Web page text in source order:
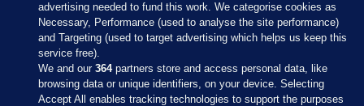
advertising needed to fund this work. We categorise cookies as
Necessary, Performance (used to analyse the site performance)
and Targeting (used to target advertising which helps us keep this
service free).
We and our364partners store and access personal data, like
browsing data or unique identifiers, on your device. Selecting
Accept All enables tracking technologies to support the purposes